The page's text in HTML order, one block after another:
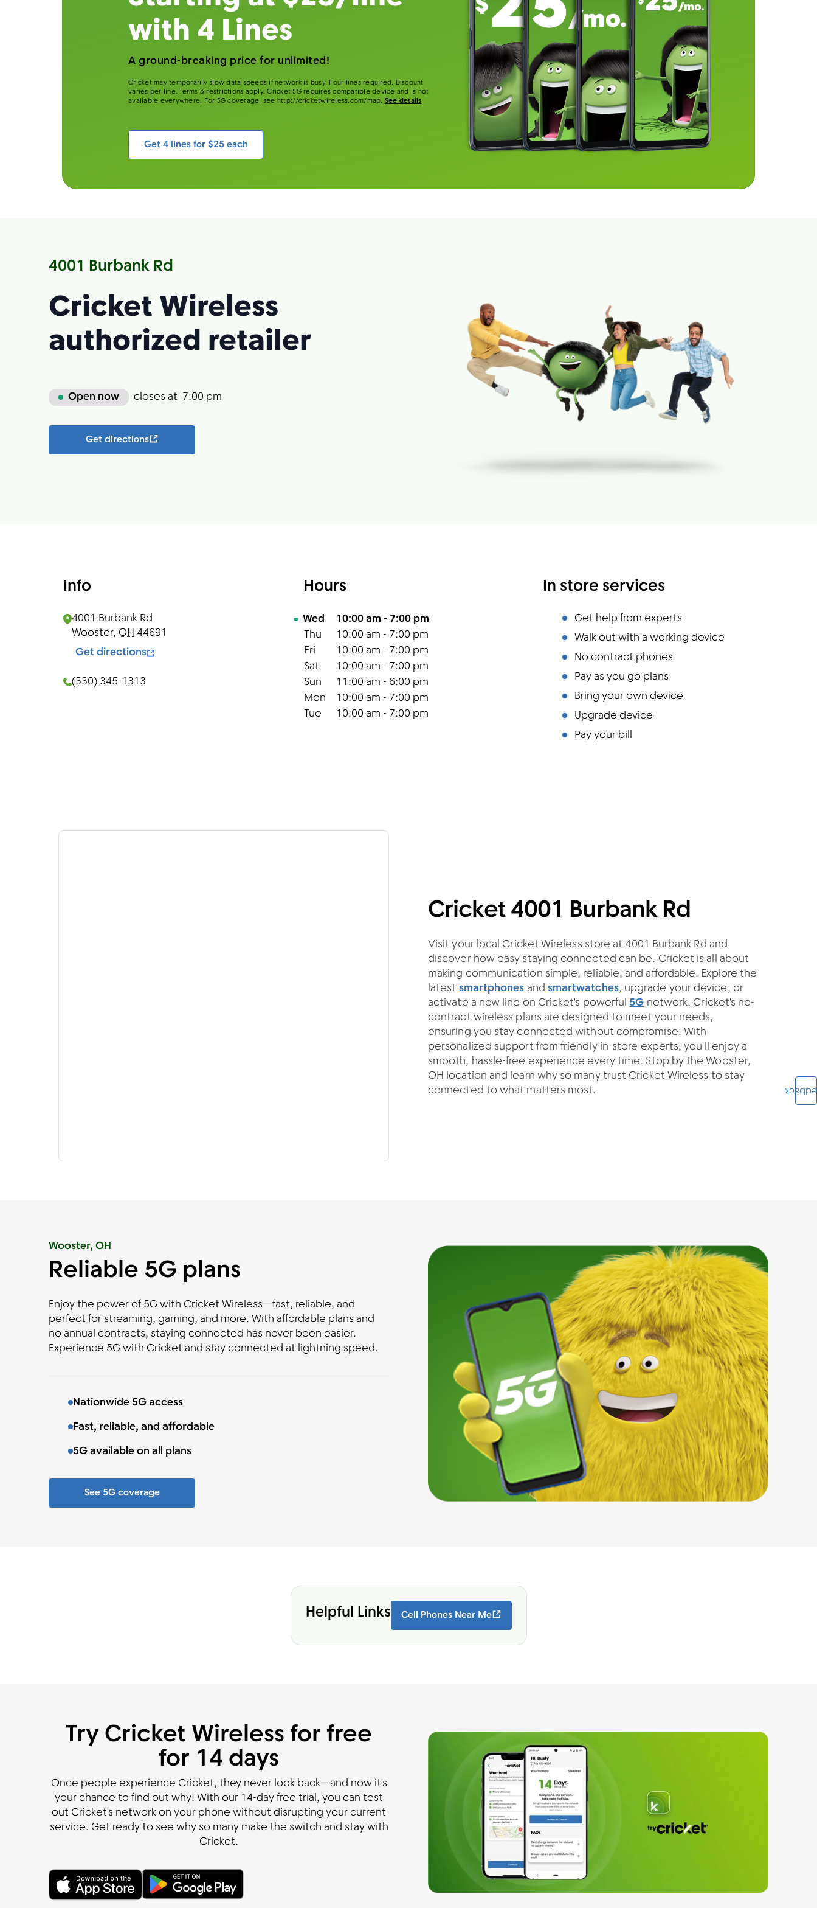
with 4 Lines
A ground-breaking price for unlimited!
Cricket may temporarily slow data speeds if network is busy. Four lines required. Discount
varies per line. Terms & restrictions apply. Cricket 5G requires compatible device and is not
available everywhere. For 5G coverage, see http://cricketwireless.com/map.See details
Get 4 lines for $25 each
4001 Burbank Rd
Cricket Wireless
authorized retailer
Open now closes at 7:00 pm
Get directions
Info
4001 Burbank Rd
Wooster, OH 44691
Get directions
(330) 345-1313
Hours
Day of the WeekHours
Wed 10:00 am - 7:00 pm
Thu
10:00 am - 7:00 pm
Fri
10:00 am - 7:00 pm
Sat
10:00 am - 7:00 pm
Sun
11:00 am - 6:00 pm
Mon
10:00 am - 7:00 pm
Tue
10:00 am - 7:00 pm
In store services
Get help from experts
Walk out with a working device
No contract phones
Pay as you go plans
Bring your own device
Upgrade device
Pay your bill
Cricket 4001 Burbank Rd
Visit your local Cricket Wireless store at 4001 Burbank Rd and
discover how easy staying connected can be. Cricket is all about
making communication simple, reliable, and affordable. Explore the
latestsmartphonesandsmartwatches, upgrade your device, or
activate a new line on Cricket's powerful5Gnetwork. Cricket's no-
contract wireless plans are designed to meet your needs,
ensuring you stay connected without compromise. With
personalized support from friendly in-store experts, you'll enjoy a
smooth, hassle-free experience every time. Stop by the Wooster,
OH location and learn why so many trust Cricket Wireless to stay
connected to what matters most.
Wooster, OH
Reliable 5G plans
Enjoy the power of 5G with Cricket Wireless—fast, reliable, and
perfect for streaming, gaming, and more. With affordable plans and
no annual contracts, staying connected has never been easier.
Experience 5G with Cricket and stay connected at lightning speed.
Nationwide 5G access
Fast, reliable, and affordable
5G available on all plans
See 5G coverage
Helpful Links Cell Phones Near Me
Try Cricket Wireless for free
for 14 days
Once people experience Cricket, they never look back—and now it's
your chance to find out why! With our 14-day free trial, you can test
out Cricket's network on your phone without disrupting your current
service. Get ready to see why so many make the switch and stay with
Cricket.